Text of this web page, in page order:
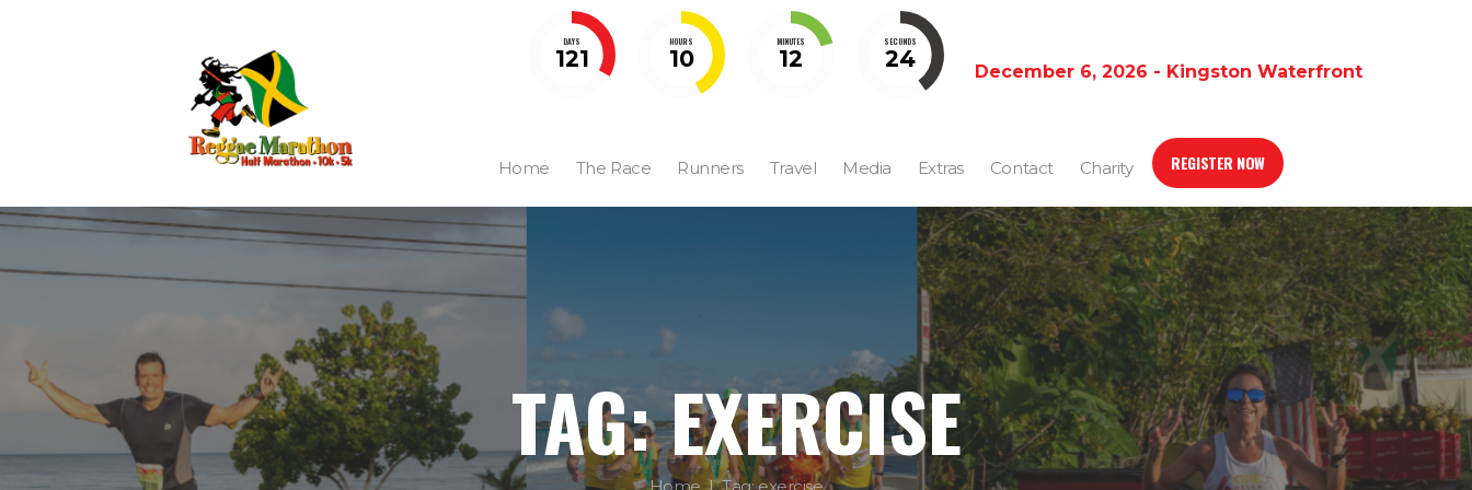
DAYS
121
HOURS
10
MINUTES
12
SECONDS
23 December 6, 2026 - Kingston Waterfront
Home The Race Runners Travel Media Extras Contact Charity REGISTER NOW
TAG: EXERCISE
Home Tag: exercise